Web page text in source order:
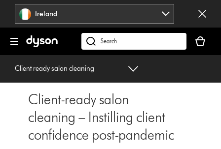
navigation Ireland
Search
products
or
on
our
website
basket
is
Client ready salon cleaning
Client-ready salon
cleaning – Instilling client
confidence post-pandemic